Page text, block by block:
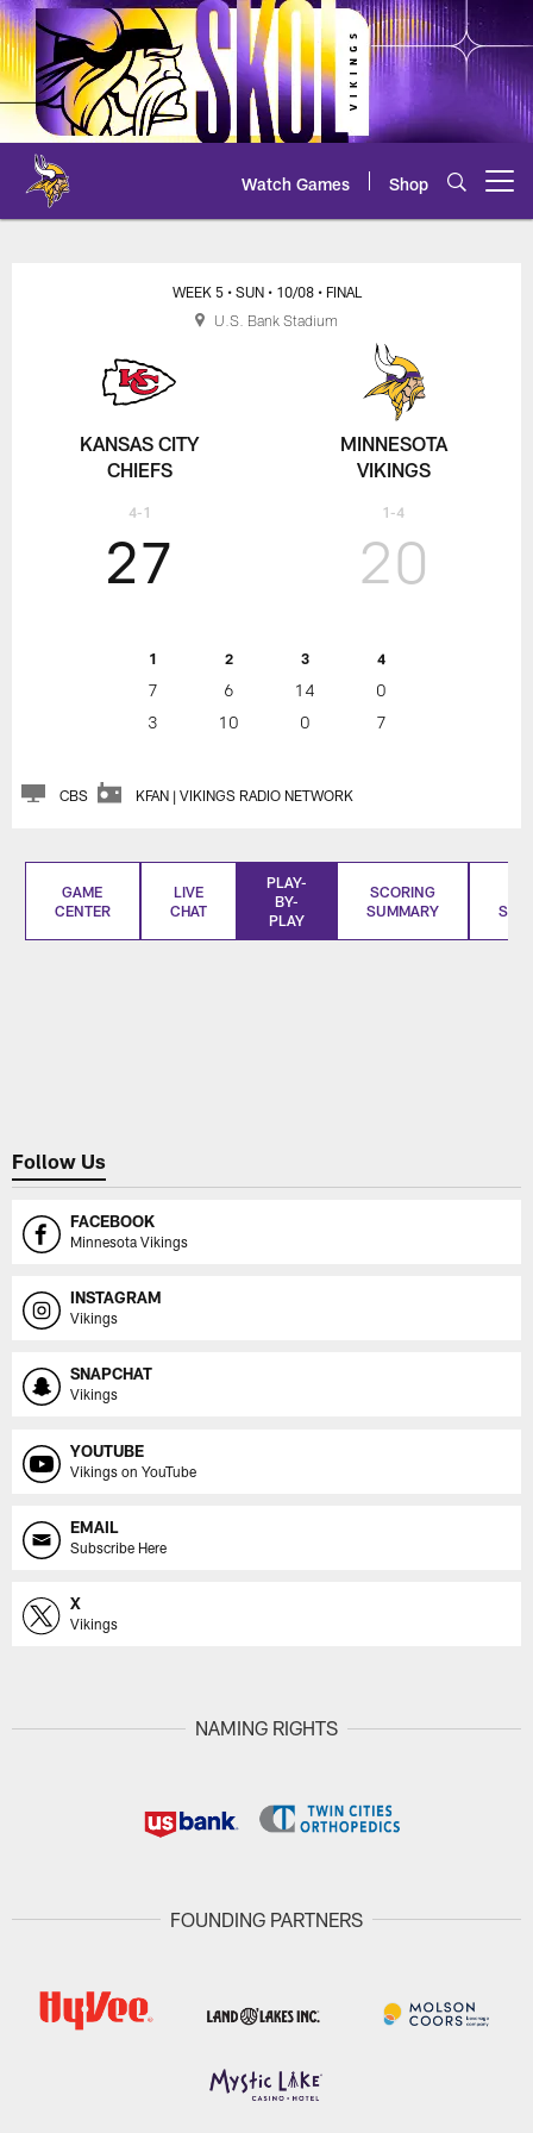
Skip
to
main
content
Watch Games Shop
Chiefs at Vikings Play-by-Play
KANSAS CITY
CHIEFS
4-1
WEEK 5 • SUN • 10/08 • FINAL
27
1 2 3 4
7 6 14
0
3
10 0 7
20
MINNESOTA
VIKINGS
1-4
CBS KFAN | VIKINGS RADIO NETWORK
U.S. Bank Stadium
GAME
CENTER
LIVE
CHAT
PLAY-
BY-
PLAY
SCORING
SUMMARY
Follow Us
FACEBOOK
Minnesota Vikings
INSTAGRAM
Vikings
SNAPCHAT
Vikings
YOUTUBE
Vikings on YouTube
EMAIL
Subscribe Here
X
Vikings
NAMING RIGHTS
FOUNDING PARTNERS